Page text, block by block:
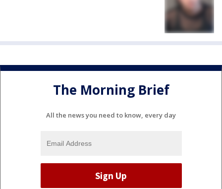
The Morning Brief
All the news you need to know, every day